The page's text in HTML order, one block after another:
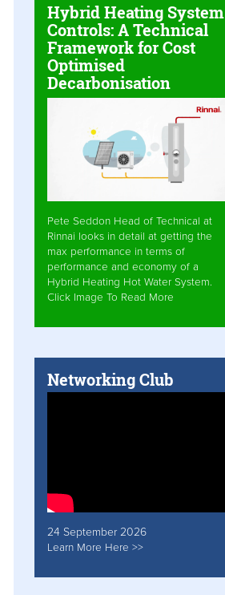
Hybrid Heating System
Controls: A Technical
Framework for Cost
Optimised
Decarbonisation
Pete Seddon Head of Technical at
Rinnai looks in detail at getting the
max performance in terms of
performance and economy of a
Hybrid Heating Hot Water System.
Click Image To Read More
Networking Club
24 September 2026
Learn More Here >>